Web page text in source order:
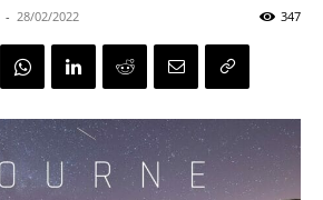
- 28/02/2022 347